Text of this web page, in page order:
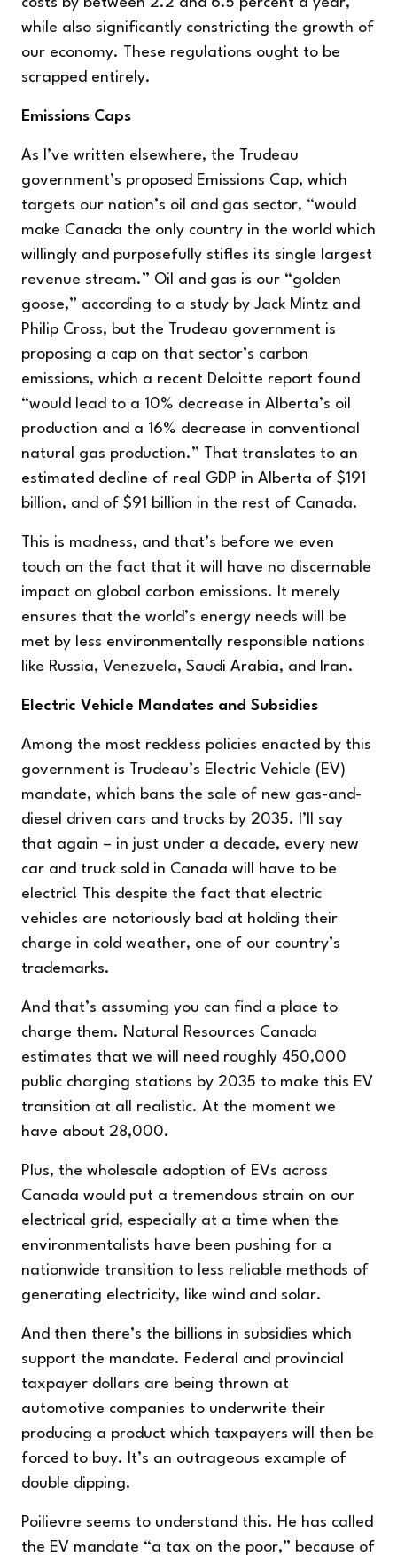
while also significantly constricting the growth of
our economy. These regulations ought to be
scrapped entirely.
Emissions Caps
As I’ve written elsewhere, the Trudeau
government’s proposed Emissions Cap, which
targets our nation’s oil and gas sector, “would
make Canada the only country in the world which
willingly and purposefully stifles its single largest
revenue stream.” Oil and gas is our “golden
goose,” according to a study by Jack Mintz and
Philip Cross, but the Trudeau government is
proposing a cap on that sector’s carbon
emissions, which a recent Deloitte report found
“would lead to a 10% decrease in Alberta’s oil
production and a 16% decrease in conventional
natural gas production.” That translates to an
estimated decline of real GDP in Alberta of $191
billion, and of $91 billion in the rest of Canada.
This is madness, and that’s before we even
touch on the fact that it will have no discernable
impact on global carbon emissions. It merely
ensures that the world’s energy needs will be
met by less environmentally responsible nations
like Russia, Venezuela, Saudi Arabia, and Iran.
Electric Vehicle Mandates and Subsidies
Among the most reckless policies enacted by this
government is Trudeau’s Electric Vehicle (EV)
mandate, which bans the sale of new gas-and-
diesel driven cars and trucks by 2035. I’ll say
that again – in just under a decade, every new
car and truck sold in Canada will have to be
electric! This despite the fact that electric
vehicles are notoriously bad at holding their
charge in cold weather, one of our country’s
trademarks.
And that’s assuming you can find a place to
charge them. Natural Resources Canada
estimates that we will need roughly 450,000
public charging stations by 2035 to make this EV
transition at all realistic. At the moment we
have about 28,000.
Plus, the wholesale adoption of EVs across
Canada would put a tremendous strain on our
electrical grid, especially at a time when the
environmentalists have been pushing for a
nationwide transition to less reliable methods of
generating electricity, like wind and solar.
And then there’s the billions in subsidies which
support the mandate. Federal and provincial
taxpayer dollars are being thrown at
automotive companies to underwrite their
producing a product which taxpayers will then be
forced to buy. It’s an outrageous example of
double dipping.
Poilievre seems to understand this. He has called
the EV mandate “a tax on the poor,” because of